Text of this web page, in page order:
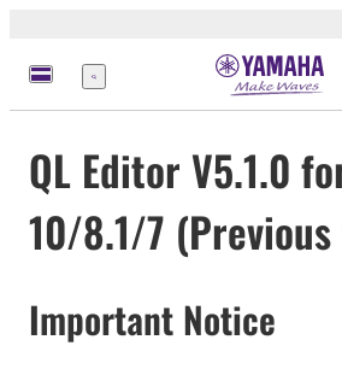
Menu
QL Editor V5.1.0
10/8.1/7
Important Notice